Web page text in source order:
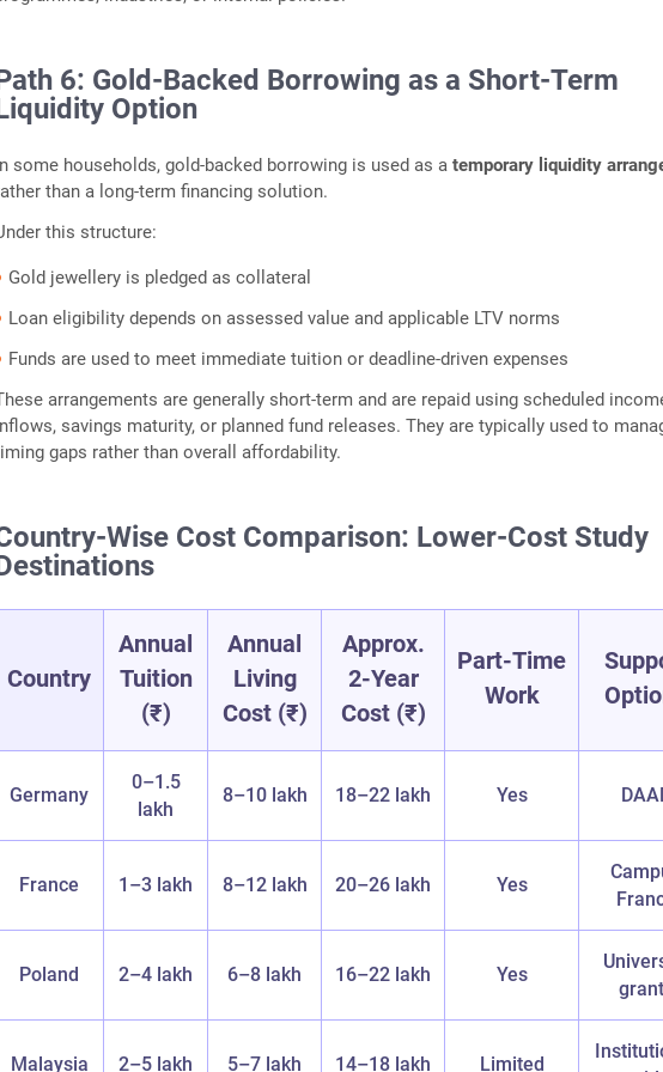
6: Gold‑Backed Borrowing as a Short‑Term
Option
some households, gold‑backed borrowing is used as atemporary liquidity
than a long‑term financing solution.
this structure:
Gold jewellery is pledged as collateral
Loan eligibility depends on assessed value and applicable LTV norms
Funds are used to meet immediate tuition or deadline‑driven expenses
arrangements are generally short‑term and are repaid using scheduled
savings maturity, or planned fund releases. They are typically used to
gaps rather than overall affordability.
Cost Comparison: Lower‑Cost Study
Country
Annual
Tuition
(₹)
Annual
Living
Cost (₹)
Approx.
2‑Year
Cost (₹)
Part‑Time
Work
Germany
0–1.5
lakh
8–10 lakh 18–22 lakh Yes
France 1–3 lakh 8–12 lakh 20–26 lakh Yes
Poland 2–4 lakh 6–8 lakh 16–22 lakh Yes
Malaysia 2–5 lakh 5–7 lakh 14–18 lakh Limited